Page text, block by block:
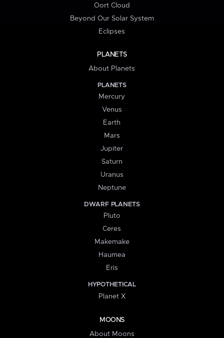
Oort Cloud
Beyond Our Solar System
Eclipses
PLANETS
About Planets
PLANETS
Mercury
Venus
Earth
Mars
Jupiter
Saturn
Uranus
Neptune
DWARF PLANETS
Pluto
Ceres
Makemake
Haumea
Eris
HYPOTHETICAL
Planet X
MOONS
About Moons